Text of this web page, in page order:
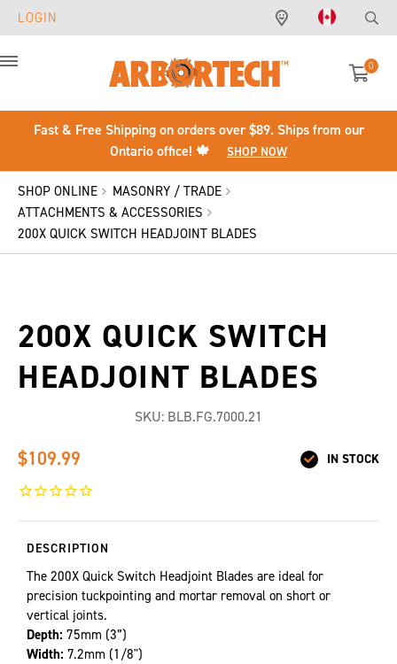
LOGIN
0
Fast & Free Shipping on orders over $89. Ships from our
Ontario office! 🍁
SHOP NOW
SHOP ONLINE
MASONRY / TRADE
ATTACHMENTS & ACCESSORIES
200X QUICK SWITCH HEADJOINT BLADES
200X QUICK SWITCH
HEADJOINT BLADES
SKU: BLB.FG.7000.21
$109.99 IN STOCK
DESCRIPTION
The 200X Quick Switch Headjoint Blades are ideal for
precision tuckpointing and mortar removal on short or
vertical joints.
Depth: 75mm (3”)
Width: 7.2mm (1/8")